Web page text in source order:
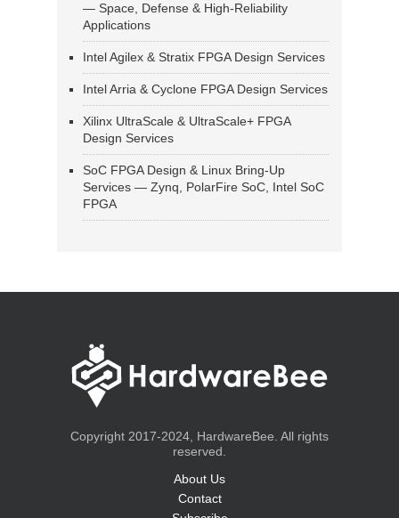
— Space, Defense & High-Reliability
Applications
Intel Agilex & Stratix FPGA Design Services
Intel Arria & Cyclone FPGA Design Services
Xilinx UltraScale & UltraScale+ FPGA
Design Services
SoC FPGA Design & Linux Bring-Up
Services — Zynq, PolarFire SoC, Intel SoC
FPGA
Copyright 2017-2024, HardwareBee. All rights
reserved.
About Us
Contact